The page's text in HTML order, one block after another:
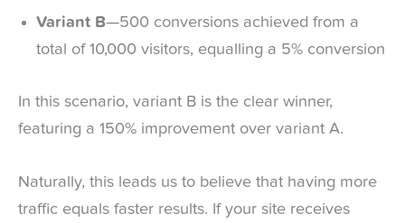
Variant B—500 conversions achieved from a
total of 10,000 visitors, equalling a 5% conversion
In this scenario, variant B is the clear winner,
featuring a 150% improvement over variant A.
Naturally, this leads us to believe that having more
traffic equals faster results. If your site receives